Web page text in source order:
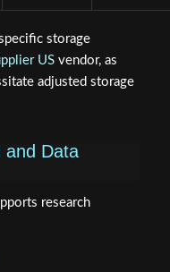
storage
USvendor, as
adjusted storage
and Data
research